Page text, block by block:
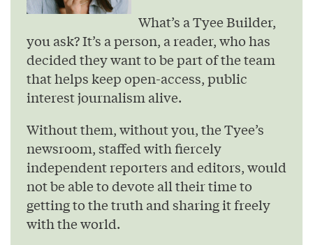
What’s a Tyee Builder,
you ask? It’s a person, a reader, who has
decided they want to be part of the team
that helps keep open-access, public
interest journalism alive.
Without them, without you, the Tyee’s
newsroom, staffed with fiercely
independent reporters and editors, would
not be able to devote all their time to
getting to the truth and sharing it freely
with the world.